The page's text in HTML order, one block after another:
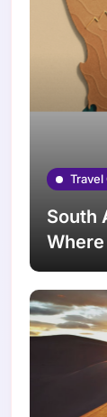
Travel
South
Where